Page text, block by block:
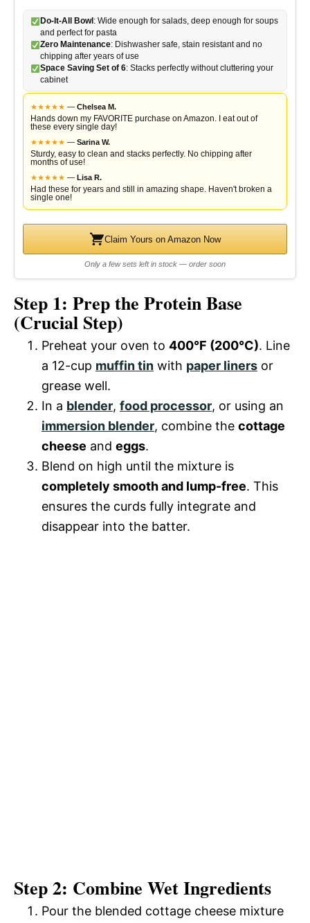
Do-It-All Bowl : Wide enough for salads, deep enough for soups
and perfect for pasta
Zero Maintenance: Dishwasher safe, stain resistant and no
chipping after years of use
Space Saving Set of 6: Stacks perfectly without cluttering your
cabinet
★★★★★ — Chelsea M.
Hands down my FAVORITE purchase on Amazon. I eat out of
these every single day!
★★★★★ — Sarina W.
Sturdy, easy to clean and stacks perfectly. No chipping after
months of use!
★★★★★ — Lisa R.
Had these for years and still in amazing shape. Haven't broken a
single one!
Claim Yours on Amazon Now
Only a few sets left in stock — order soon
Step 1: Prep the Protein Base
(Crucial Step)
Preheat your oven to 400°F (200°C). Line
a 12-cup muffin tin with paper liners or
grease well.
In a blender, food processor, or using an
immersion blender, combine the cottage
cheese and eggs.
Blend on high until the mixture is
completely smooth and lump-free. This
ensures the curds fully integrate and
disappear into the batter.
Step 2: Combine Wet Ingredients
Pour the blended cottage cheese mixture